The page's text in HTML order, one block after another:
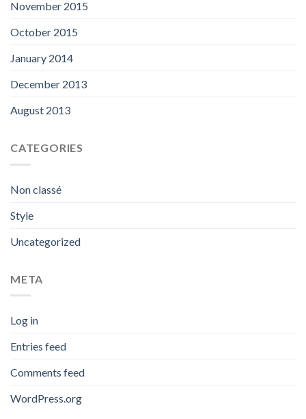
November 2015
October 2015
January 2014
December 2013
August 2013
CATEGORIES
Non classé
Style
Uncategorized
META
Log in
Entries feed
Comments feed
WordPress.org